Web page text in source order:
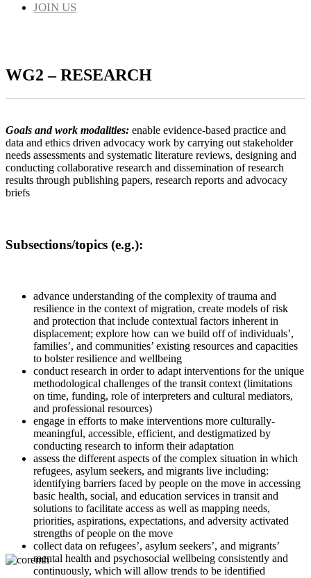
JOIN US
WG2 – RESEARCH
Goals and work modalities: enable evidence-based practice and
data and ethics driven advocacy work by carrying out stakeholder
needs assessments and systematic literature reviews, designing and
conducting collaborative research and dissemination of research
results through publishing papers, research reports and advocacy
briefs
Subsections/topics (e.g.):
advance understanding of the complexity of trauma and
resilience in the context of migration, create models of risk
and protection that include contextual factors inherent in
displacement; explore how can we build off of individuals’,
families’, and communities’ existing resources and capacities
to bolster resilience and wellbeing
conduct research in order to adapt interventions for the unique
methodological challenges of the transit context (limitations
on time, funding, role of interpreters and cultural mediators,
and professional resources)
engage in efforts to make interventions more culturally-
meaningful, accessible, efficient, and destigmatized by
conducting research to inform their adaptation
assess the different aspects of the complex situation in which
refugees, asylum seekers, and migrants live including:
identifying barriers faced by people on the move in accessing
basic health, social, and education services in transit and
solutions to facilitate access as well as mapping needs,
priorities, aspirations, expectations, and adversity activated
strengths of people on the move
collect data on refugees’, asylum seekers’, and migrants’
mental health and psychosocial wellbeing consistently and
continuously, which will allow trends to be identified